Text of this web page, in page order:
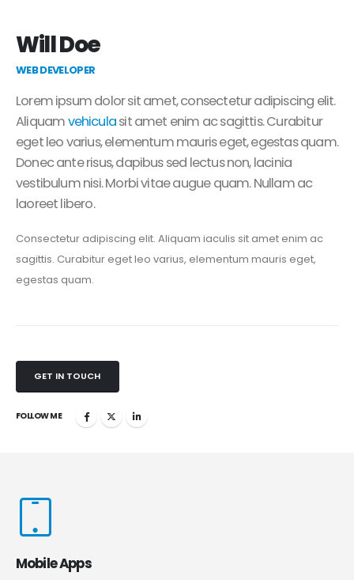
Will Doe
WEB DEVELOPER
Lorem ipsum dolor sit amet, consectetur adipiscing elit.
Aliquamvehiculasit amet enim ac sagittis. Curabitur
eget leo varius, elementum mauris eget, egestas quam.
Donec ante risus, dapibus sed lectus non, lacinia
vestibulum nisi. Morbi vitae augue quam. Nullam ac
laoreet libero.
Consectetur adipiscing elit. Aliquam iaculis sit amet enim ac
sagittis. Curabitur eget leo varius, elementum mauris eget,
egestas quam.
GET IN TOUCH
FOLLOW ME
Mobile Apps